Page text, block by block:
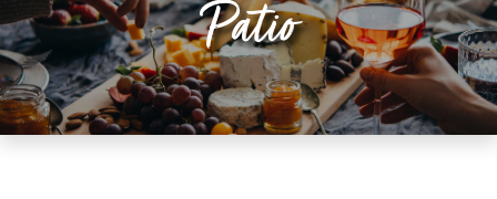
system.
Patio